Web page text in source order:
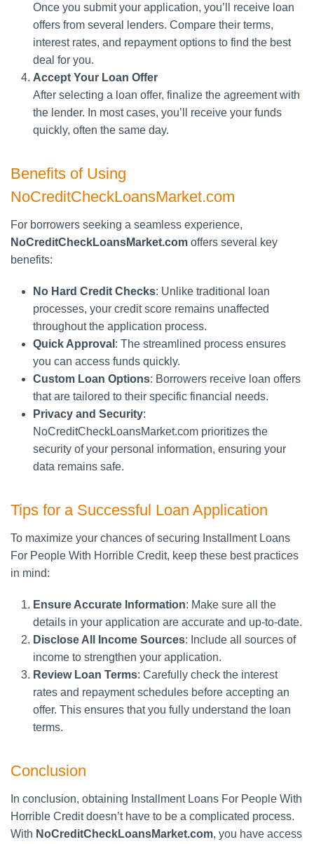
Once you submit your application, you’ll receive loan
offers from several lenders. Compare their terms,
interest rates, and repayment options to find the best
deal for you.
Accept Your Loan Offer
After selecting a loan offer, finalize the agreement with
the lender. In most cases, you’ll receive your funds
quickly, often the same day.
Benefits of Using
NoCreditCheckLoansMarket.com
For borrowers seeking a seamless experience,
NoCreditCheckLoansMarket.com offers several key
benefits:
No Hard Credit Checks: Unlike traditional loan
processes, your credit score remains unaffected
throughout the application process.
Quick Approval : The streamlined process ensures
you can access funds quickly.
Custom Loan Options: Borrowers receive loan offers
that are tailored to their specific financial needs.
Privacy and Security:
NoCreditCheckLoansMarket.com prioritizes the
security of your personal information, ensuring your
data remains safe.
Tips for a Successful Loan Application
To maximize your chances of securing Installment Loans
For People With Horrible Credit, keep these best practices
in mind:
Ensure Accurate Information: Make sure all the
details in your application are accurate and up-to-date.
Disclose All Income Sources: Include all sources of
income to strengthen your application.
Review Loan Terms: Carefully check the interest
rates and repayment schedules before accepting an
offer. This ensures that you fully understand the loan
terms.
Conclusion
In conclusion, obtaining Installment Loans For People With
Horrible Credit doesn’t have to be a complicated process.
With NoCreditCheckLoansMarket.com, you have access